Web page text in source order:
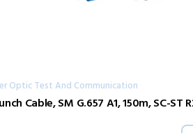
Optic Test And Communication